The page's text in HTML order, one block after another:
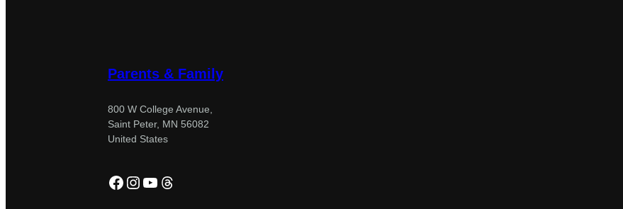
Parents & Family
800 W College Avenue,
Saint Peter, MN 56082
United States
Facebook
Instagram
YouTube
Threads